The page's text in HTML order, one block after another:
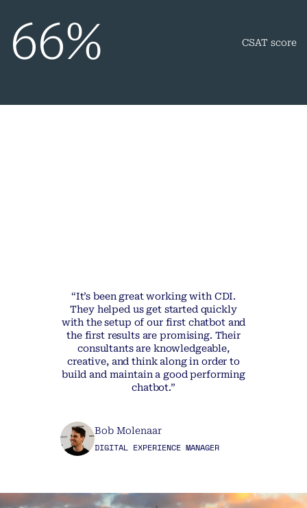
66% CSAT score
“It’s been great working with CDI.
They helped us get started quickly
with the setup of our first chatbot and
the first results are promising. Their
consultants are knowledgeable,
creative, and think along in order to
build and maintain a good performing
chatbot.”
Bob Molenaar
DIGITAL EXPERIENCE MANAGER